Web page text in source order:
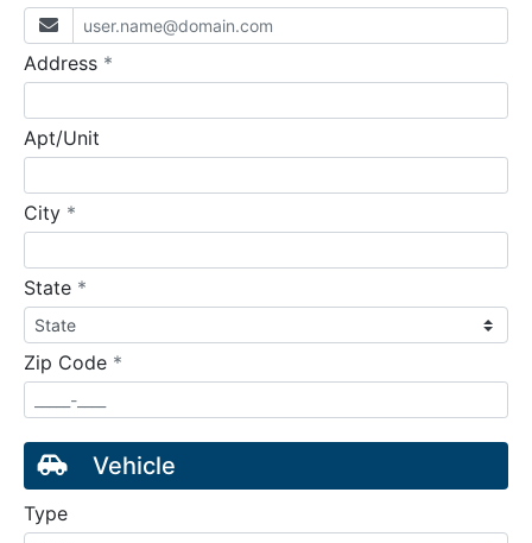
Address *
Apt/Unit
City *
State *
Zip Code *
Vehicle
Type